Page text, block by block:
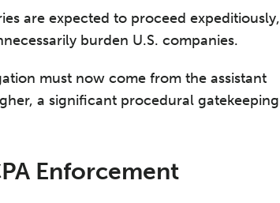
are expected to proceed expeditiously,
burden U.S. companies.
must now come from the assistant
a significant procedural gatekeeping
Enforcement